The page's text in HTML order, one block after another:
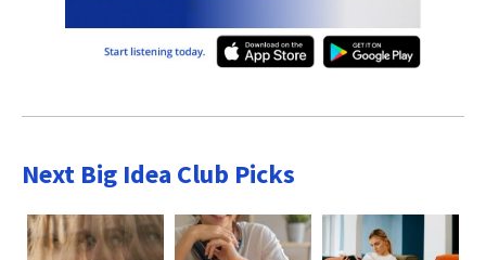
Next Big Idea Club Picks